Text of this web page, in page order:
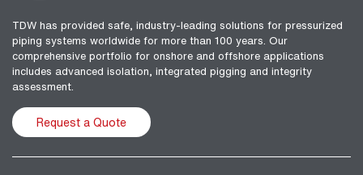
TDW has provided safe, industry-leading solutions for pressurized
piping systems worldwide for more than 100 years. Our
comprehensive portfolio for onshore and offshore applications
includes advanced isolation, integrated pigging and integrity
assessment.
Request a Quote